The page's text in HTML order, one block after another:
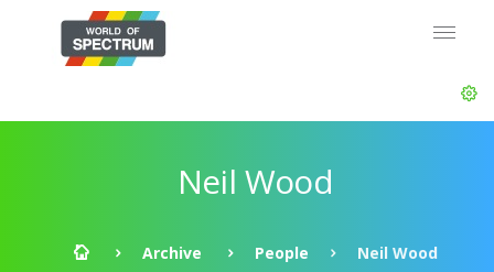
Neil Wood
Archive People Neil Wood